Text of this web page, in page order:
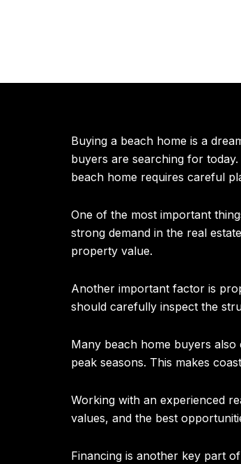
Buying a beach home is a
buyers are searching for
beach home requires careful
One of the most important
strong demand in the real
property value.
Another important factor is
should carefully inspect the
Many beach home buyers
peak seasons. This makes
Working with an experienced
values, and the best
Financing is another key part